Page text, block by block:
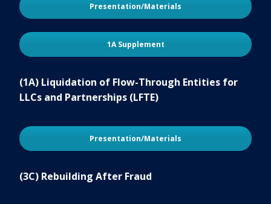
Presentation/Materials
1A Supplement
(1A) Liquidation of Flow-Through Entities for
LLCs and Partnerships (LFTE)
Presentation/Materials
(3C) Rebuilding After Fraud